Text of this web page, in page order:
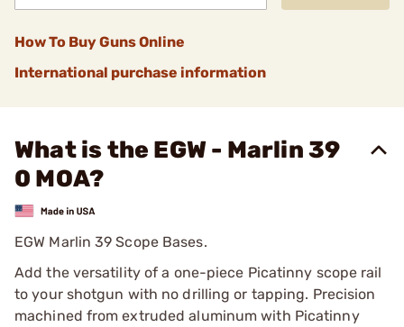
How To Buy Guns Online
International purchase information
What is the EGW - Marlin 39
0 MOA?
EGW Marlin 39 Scope Bases.
Add the versatility of a one-piece Picatinny scope rail
to your shotgun with no drilling or tapping. Precision
machined from extruded aluminum with Picatinny